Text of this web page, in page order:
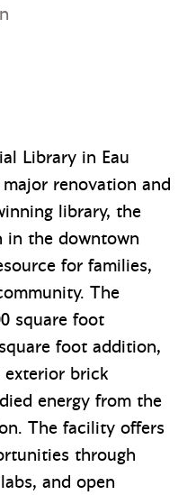
Library in Eau
renovation and
library, the
in the downtown
for families,
The
square foot
foot addition,
brick
energy from the
The facility offers
through
and open